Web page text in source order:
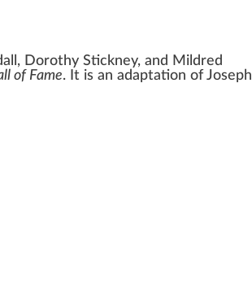
, Dorothy Stickney, and Mildred
of Fame. It is an adaptation of Joseph